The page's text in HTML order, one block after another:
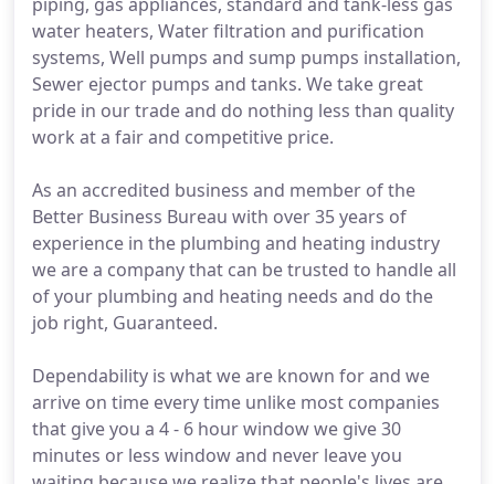
water heaters, Water filtration and purification
systems, Well pumps and sump pumps installation,
Sewer ejector pumps and tanks. We take great
pride in our trade and do nothing less than quality
work at a fair and competitive price.
As an accredited business and member of the
Better Business Bureau with over 35 years of
experience in the plumbing and heating industry
we are a company that can be trusted to handle all
of your plumbing and heating needs and do the
job right, Guaranteed.
Dependability is what we are known for and we
arrive on time every time unlike most companies
that give you a 4 - 6 hour window we give 30
minutes or less window and never leave you